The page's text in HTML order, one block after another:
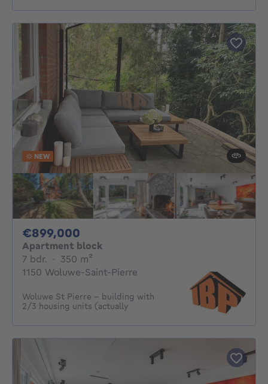
NEW
€899,000
Apartment block
7 bdr. 7 bedrooms
· 350 m²
1150 Woluwe-Saint-Pierre
Woluwe St Pierre - building with
2/3 housing units (actually